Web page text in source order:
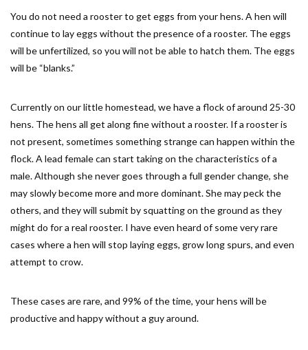
You do not need a rooster to get eggs from your hens. A hen will
continue to lay eggs without the presence of a rooster. The eggs
will be unfertilized, so you will not be able to hatch them. The eggs
will be “blanks.”
Currently on our little homestead, we have a flock of around 25-30
hens. The hens all get along fine without a rooster. If a rooster is
not present, sometimes something strange can happen within the
flock. A lead female can start taking on the characteristics of a
male. Although she never goes through a full gender change, she
may slowly become more and more dominant. She may peck the
others, and they will submit by squatting on the ground as they
might do for a real rooster. I have even heard of some very rare
cases where a hen will stop laying eggs, grow long spurs, and even
attempt to crow.
These cases are rare, and 99% of the time, your hens will be
productive and happy without a guy around.